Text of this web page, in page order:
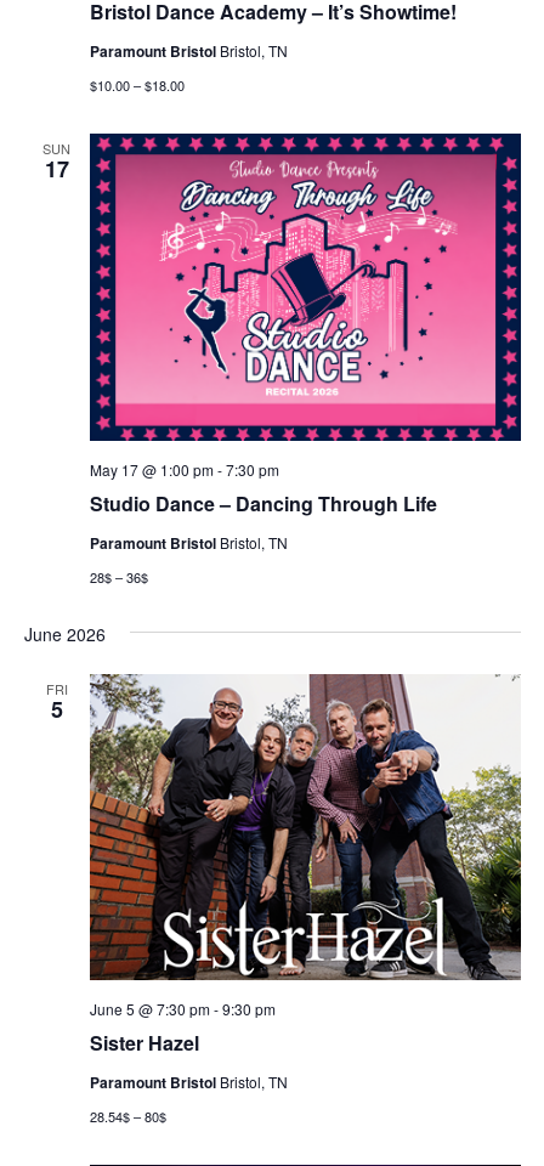
Bristol Dance Academy – It’s Showtime!
Paramount Bristol Bristol, TN
$10.00 – $18.00
SUN
17
Studio Dance – Dancing Through Life
May 17 @ 1:00 pm-7:30 pm
Paramount Bristol Bristol, TN
28$ – 36$
June 2026
FRI
5
Sister Hazel
June 5 @ 7:30 pm-9:30 pm
Paramount Bristol Bristol, TN
28.54$ – 80$